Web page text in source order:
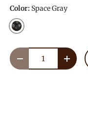
Color: Space Gray
Space Gray
Qty
Decrease quantity